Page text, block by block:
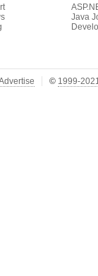
Java
© 1999-